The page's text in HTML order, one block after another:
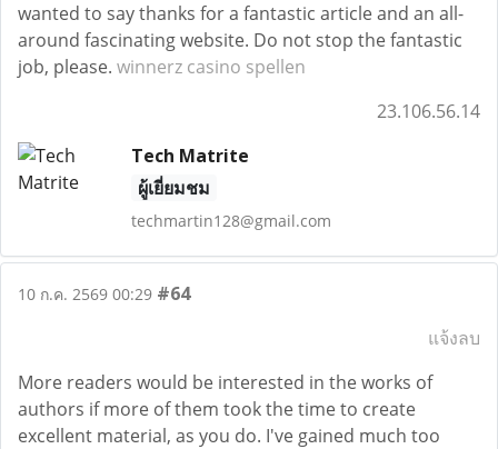
wanted to say thanks for a fantastic article and an all-
around fascinating website. Do not stop the fantastic
job, please. winnerz casino spellen
23.106.56.14
Tech Matrite
ผู้เยี่ยมชม
techmartin128@gmail.com
10 ก.ค. 2569 00:29 #64
แจ้งลบ
More readers would be interested in the works of
authors if more of them took the time to create
excellent material, as you do. I've gained much too